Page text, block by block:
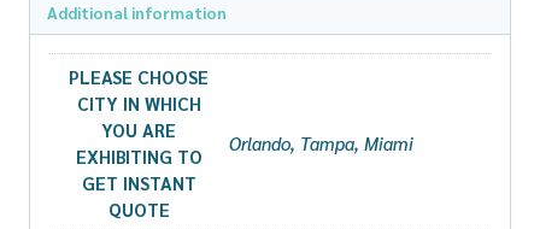
Additional information
PLEASE CHOOSE
CITY IN WHICH
YOU ARE
EXHIBITING TO
GET INSTANT
QUOTE
Orlando, Tampa, Miami